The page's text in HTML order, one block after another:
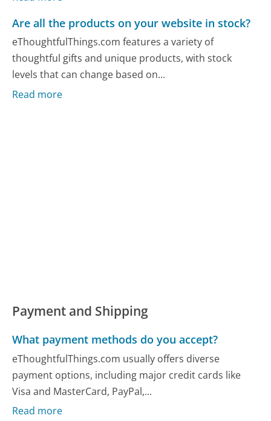
Are all the products on your website in stock?
eThoughtfulThings.com features a variety of
thoughtful gifts and unique products, with stock
levels that can change based on...
Read more
Payment and Shipping
What payment methods do you accept?
eThoughtfulThings.com usually offers diverse
payment options, including major credit cards like
Visa and MasterCard, PayPal,...
Read more